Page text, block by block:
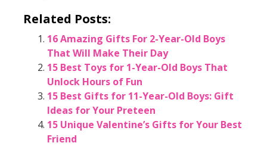
Related Posts:
16 Amazing Gifts For 2-Year-Old Boys
That Will Make Their Day
15 Best Toys for 1-Year-Old Boys That
Unlock Hours of Fun
15 Best Gifts for 11-Year-Old Boys: Gift
Ideas for Your Preteen
15 Unique Valentine’s Gifts for Your Best
Friend